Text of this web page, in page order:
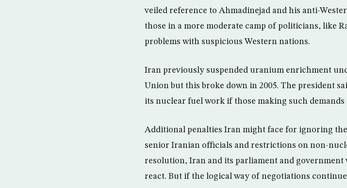
veiled reference to Ahmadinejad and his anti-
those in a more moderate camp of politicians, like
problems with suspicious Western nations.
Iran previously suspended uranium enrichment
Union but this broke down in 2005. The president
its nuclear fuel work if those making such demands
Additional penalties Iran might face for ignoring
senior Iranian officials and restrictions on non-
resolution, Iran and its parliament and government
react. But if the logical way of negotiations